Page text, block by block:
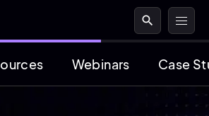
search
Webinars Case